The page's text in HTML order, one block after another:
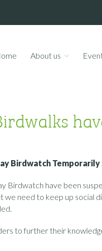
About us
Birdwatch Temporarily
Birdwatch have been
we need to keep up social
to further their